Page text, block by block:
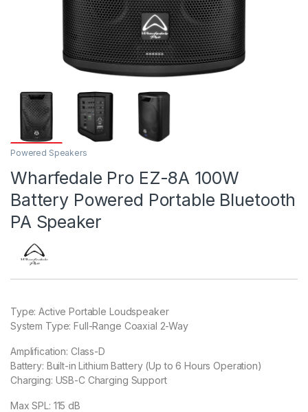
Powered Speakers
Wharfedale Pro EZ-8A 100W
Battery Powered Portable Bluetooth
PA Speaker
Type: Active Portable Loudspeaker
System Type: Full-Range Coaxial 2-Way
Amplification: Class-D
Battery: Built-in Lithium Battery (Up to 6 Hours Operation)
Charging: USB-C Charging Support
Max SPL: 115 dB